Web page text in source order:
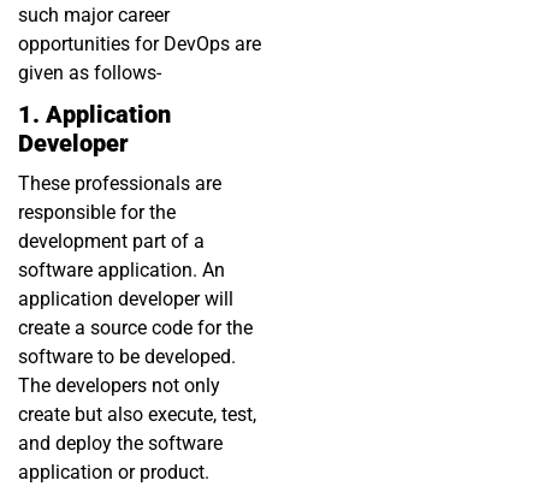
such major career
opportunities for DevOps are
given as follows-
1. Application
Developer
These professionals are
responsible for the
development part of a
software application. An
application developer will
create a source code for the
software to be developed.
The developers not only
create but also execute, test,
and deploy the software
application or product.